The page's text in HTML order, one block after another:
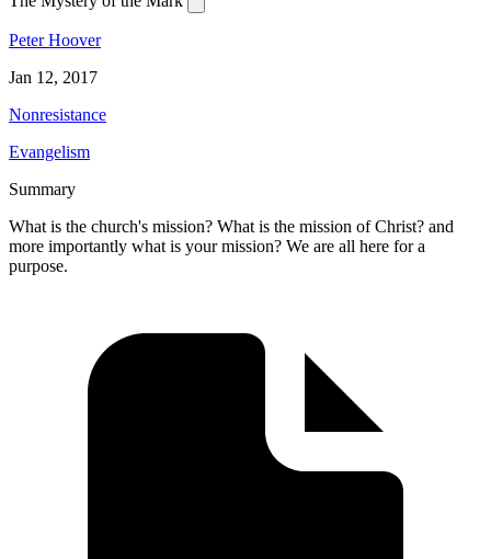
Peter Hoover
Jan 12, 2017
Nonresistance
Evangelism
Summary
What is the church's mission? What is the mission of Christ? and
more importantly what is your mission? We are all here for a
purpose.